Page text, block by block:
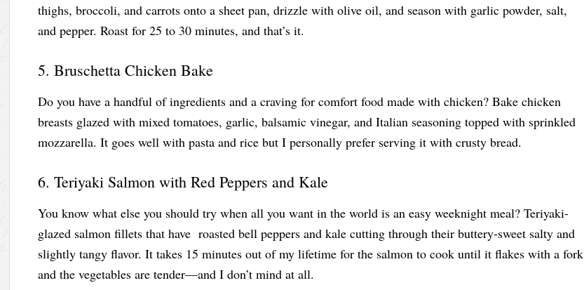
thighs, broccoli, and carrots onto a sheet pan, drizzle with olive oil, and season with garlic powder, salt,
and pepper. Roast for 25 to 30 minutes, and that’s it.
5. Bruschetta Chicken Bake
Do you have a handful of ingredients and a craving for comfort food made with chicken? Bake chicken
breasts glazed with mixed tomatoes, garlic, balsamic vinegar, and Italian seasoning topped with sprinkled
mozzarella. It goes well with pasta and rice but I personally prefer serving it with crusty bread.
6. Teriyaki Salmon with Red Peppers and Kale
You know what else you should try when all you want in the world is an easy weeknight meal? Teriyaki-
glazed salmon fillets that have roasted bell peppers and kale cutting through their buttery-sweet salty and
slightly tangy flavor. It takes 15 minutes out of my lifetime for the salmon to cook until it flakes with a fork
and the vegetables are tender—and I don’t mind at all.